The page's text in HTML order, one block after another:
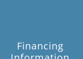
Financing